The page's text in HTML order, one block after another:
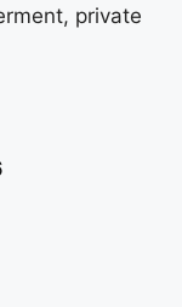
private